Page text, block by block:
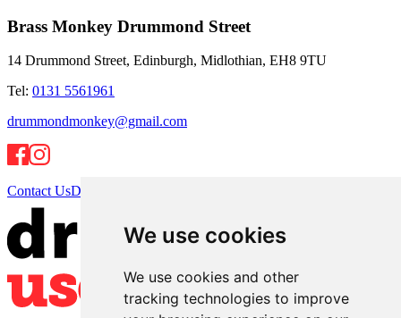
We use cookies
We use cookies and other
tracking technologies to improve
Brass Monkey Drummond Street
14 Drummond Street, Edinburgh, Midlothian, EH8 9TU
Tel: 0131 5561961
drummondmonkey@gmail.com
Contact UsDirections